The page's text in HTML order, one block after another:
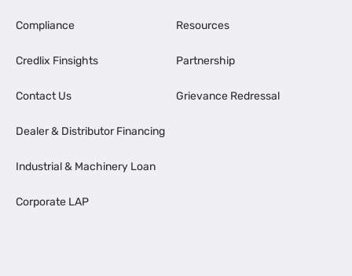
Compliance
Credlix Finsights
Contact Us
Dealer & Distributor Financing
Industrial & Machinery Loan
Corporate LAP
Resources
Partnership
Grievance Redressal